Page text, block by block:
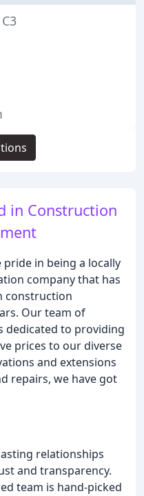
in Construction
pride in being a locally
company that has
construction
Our team of
dedicated to providing
prices to our diverse
and extensions
repairs, we have got
relationships
and transparency.
team is hand-picked